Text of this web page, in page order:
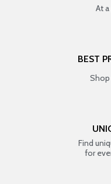
At
BEST
Find
for